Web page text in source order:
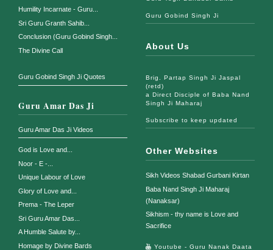
Humility Incarnate - Guru...
Sri Guru Granth Sahib...
Conclusion (Guru Gobind Singh...
The Divine Call
Guru Gobind Singh Ji Quotes
Guru Amar Das Ji
Guru Amar Das Ji Videos
God is Love and...
Noor - E -...
Unique Labour of Love
Glory of Love and...
Prema - The Leper
Sri Guru Amar Das...
A Humble Salute by...
Homage by Divine Bards
Guru Gobind Singh Ji
About Us
Brig. Partap Singh Ji Jaspal
(retd)
a Direct Disciple of Baba Nand
Singh Ji Maharaj
Subscribe to keep updated
Other Websites
Sikh Videos Shabad Gurbani Kirtan
Baba Nand Singh Ji Maharaj
(Nanaksar)
Sikhism - thy name is Love and
Sacrifice
Youtube - Guru Nanak Daata